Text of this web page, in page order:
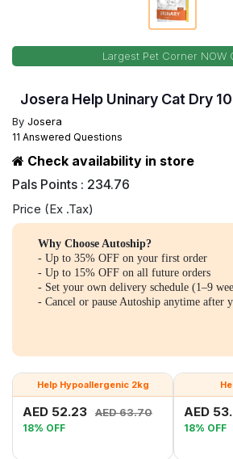
Largest Pet Corner NOW
Josera Help Uninary Cat Dry
By Josera
11 Answered Questions
Check availability in store
Pals Points : 234.76
Price (Ex .Tax)
Why Choose Autoship?
- Up to 35% OFF on your first order
- Up to 15% OFF on all future orders
- Set your own delivery schedule (1–9
- Cancel or pause Autoship anytime after
Help Hypoallergenic 2kg
AED 52.23 AED 63.70
18% OFF
AED
18% OFF